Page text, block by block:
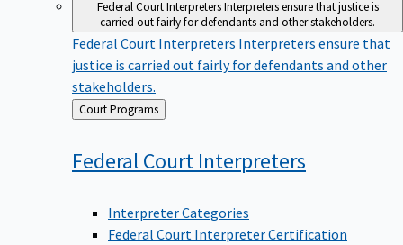
Federal Court InterpretersInterpreters ensure that justice is
carried out fairly for defendants and other stakeholders.
Federal Court Interpreters Interpreters ensure that
justice is carried out fairly for defendants and other
stakeholders.
Back
to
Court Programs
Federal Court Interpreters
Interpreter Categories
Federal Court Interpreter Certification